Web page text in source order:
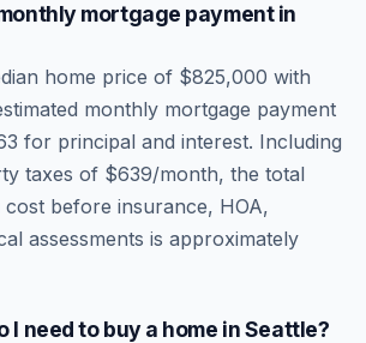
mortgage payment in
home price of $825,000 with
monthly mortgage payment
for principal and interest. Including
taxes of $639/month, the total
before insurance, HOA,
assessments is approximately
I need to buy a home inSeattle?